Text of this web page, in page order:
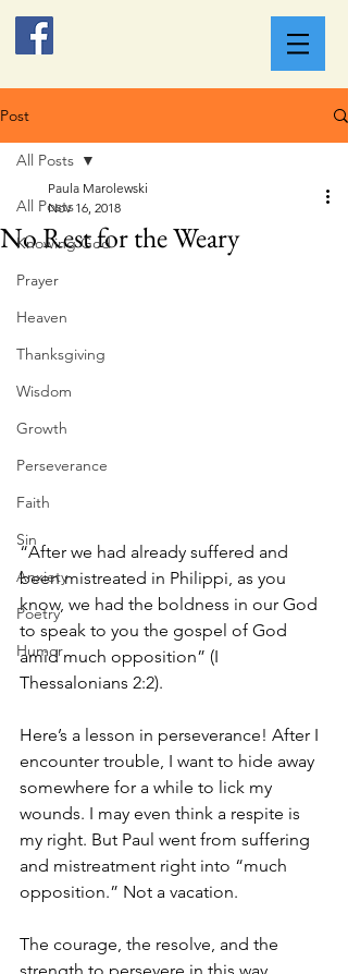
Post
All Posts
Knowing God
Prayer
Heaven
Thanksgiving
Wisdom
Growth
Perseverance
Faith
Sin
Anxiety
Poetry
Humor
All Posts
No Rest for the Weary
Paula Marolewski
Nov 16, 2018
“After we had already suffered and
been mistreated in Philippi, as you
know, we had the boldness in our God
to speak to you the gospel of God
amid much opposition” (I
Thessalonians 2:2).
Here’s a lesson in perseverance! After I
encounter trouble, I want to hide away
somewhere for a while to lick my
wounds. I may even think a respite is
my right. But Paul went from suffering
and mistreatment right into “much
opposition.” Not a vacation.
The courage, the resolve, and the